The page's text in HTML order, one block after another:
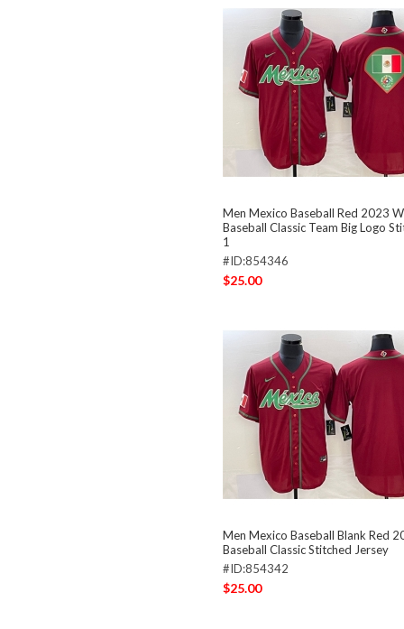
Men Mexico Baseball Red 2023
Baseball Classic Team Big Logo
1
#ID:854346
$25.00
Men Mexico Baseball Blank Red
Baseball Classic Stitched Jersey
#ID:854342
$25.00